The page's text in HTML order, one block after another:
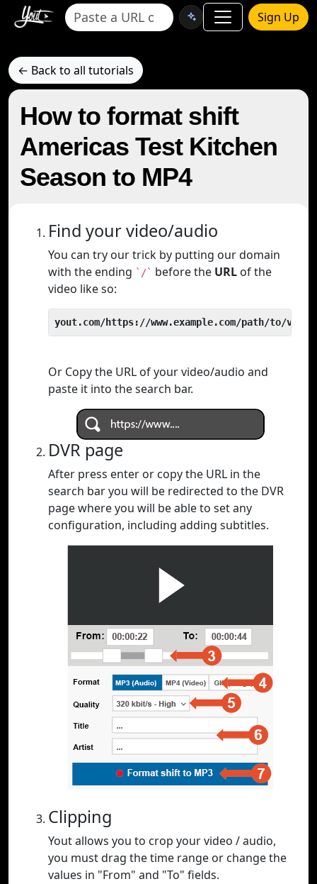
Sign Up
← Back to all tutorials
How to format shift
Americas Test Kitchen
Season to MP4
Find your video/audio
You can try our trick by putting our domain
with the ending `/` before the URL of the
video like so:
yout.com/https://www.example.com/path/to/video
Or Copy the URL of your video/audio and
paste it into the search bar.
DVR page
After press enter or copy the URL in the
search bar you will be redirected to the DVR
page where you will be able to set any
configuration, including adding subtitles.
Clipping
Yout allows you to crop your video / audio,
you must drag the time range or change the
values in "From" and "To" fields.